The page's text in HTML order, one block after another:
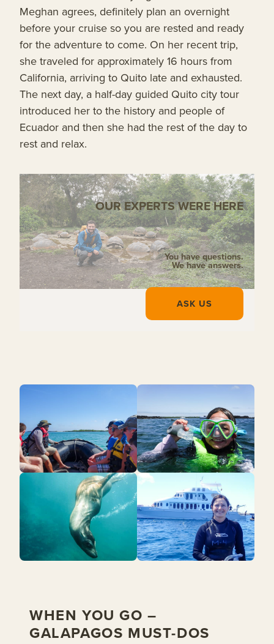
Meghan agrees, definitely plan an overnight
before your cruise so you are rested and ready
for the adventure to come. On her recent trip,
she traveled for approximately 16 hours from
California, arriving to Quito late and exhausted.
The next day, a half-day guided Quito city tour
introduced her to the history and people of
Ecuador and then she had the rest of the day to
rest and relax.
OUR EXPERTS WERE HERE
You have questions.
We have answers.
ASK US
WHEN YOU GO –
GALAPAGOS MUST-DOS